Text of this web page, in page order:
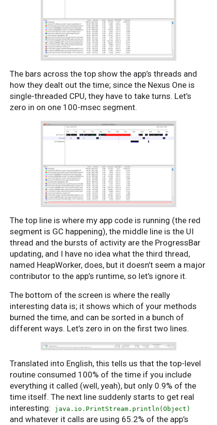
The bars across the top show the app’s threads and
how they dealt out the time; since the Nexus One is
single-threaded CPU, they have to take turns. Let’s
zero in on one 100-msec segment.
The top line is where my app code is running (the red
segment is GC happening), the middle line is the UI
thread and the bursts of activity are the ProgressBar
updating, and I have no idea what the third thread,
named HeapWorker, does, but it doesn’t seem a major
contributor to the app’s runtime, so let’s ignore it.
The bottom of the screen is where the really
interesting data is; it shows which of your methods
burned the time, and can be sorted in a bunch of
different ways. Let’s zero in on the first two lines.
Translated into English, this tells us that the top-level
routine consumed 100% of the time if you include
everything it called (well, yeah), but only 0.9% of the
time itself. The next line suddenly starts to get real
interesting:
java.io.PrintStream.println(Object)
and whatever it calls are using 65.2% of the app’s